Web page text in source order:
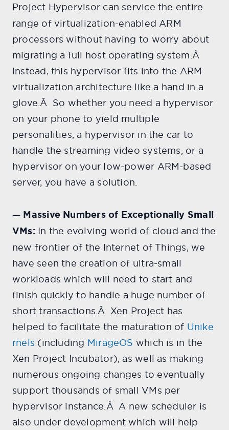
Project Hypervisor can service the entire
range of virtualization-enabled ARM
processors without having to worry about
migrating a full host operating system.Â
Instead, this hypervisor fits into the ARM
virtualization architecture like a hand in a
glove.Â So whether you need a hypervisor
on your phone to yield multiple
personalities, a hypervisor in the car to
handle the streaming video systems, or a
hypervisor on your low-power ARM-based
server, you have a solution.
— Massive Numbers of Exceptionally Small
VMs: In the evolving world of cloud and the
new frontier of the Internet of Things, we
have seen the creation of ultra-small
workloads which will need to start and
finish quickly to handle a huge number of
short transactions.Â Xen Project has
helped to facilitate the maturation of Unike
rnels (including MirageOS which is in the
Xen Project Incubator), as well as making
numerous ongoing changes to eventually
support thousands of small VMs per
hypervisor instance.Â A new scheduler is
also under development which will help